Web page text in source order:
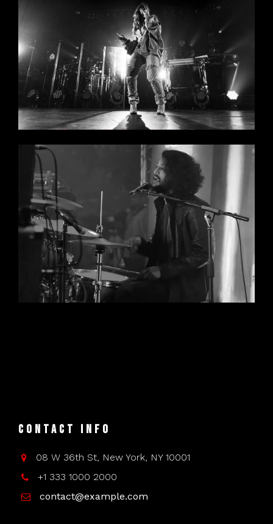
Contact Info
08 W 36th St, New York, NY 10001
+1 333 1000 2000
contact@example.com